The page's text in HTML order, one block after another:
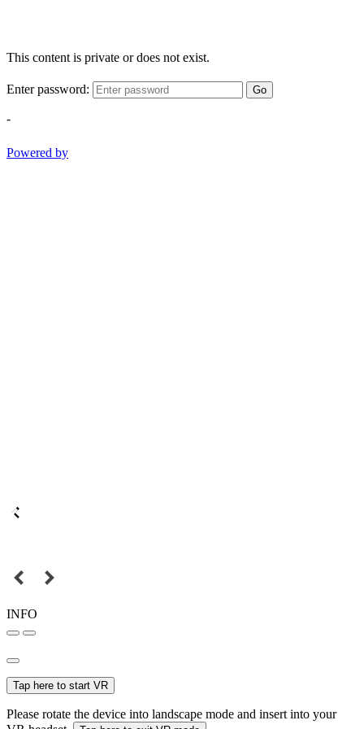
This content is private or does not exist.
Enter password: Go
-
Powered by
INFO
Tap here to start VR
Please rotate the device into landscape mode and insert into your